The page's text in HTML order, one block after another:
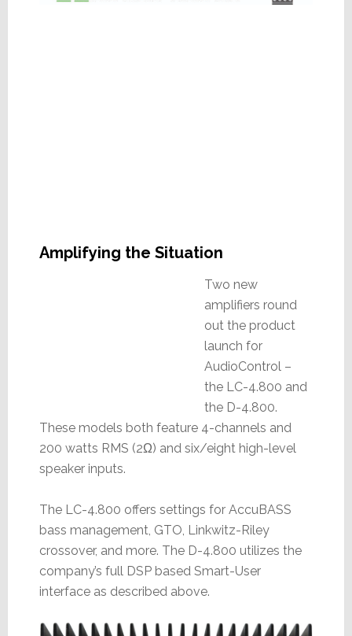
Amplifying the Situation
Two new
amplifiers round
out the product
launch for
AudioControl –
the LC-4.800 and
the D-4.800.
These models both feature 4-channels and
200 watts RMS (2Ω) and six/eight high-level
speaker inputs.
The LC-4.800 offers settings for AccuBASS
bass management, GTO, Linkwitz-Riley
crossover, and more. The D-4.800 utilizes the
company’s full DSP based Smart-User
interface as described above.